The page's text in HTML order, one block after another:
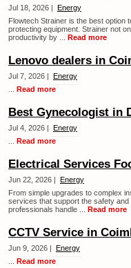
Jul 18, 2026 | Energy
Flowtech Strainer is the best option
protecting equipment. Strainer not
productivity by ... Read more
Lenovo dealers in
Jul 7, 2026 | Energy
Read more
Best Gynecologist in
Jul 4, 2026 | Energy
Read more
Electrical Services
Jun 22, 2026 | Energy
From simple upgrades to complex
services that support the safety
professionals handle ... Read more
CCTV Service in
Jun 9, 2026 | Energy
Read more